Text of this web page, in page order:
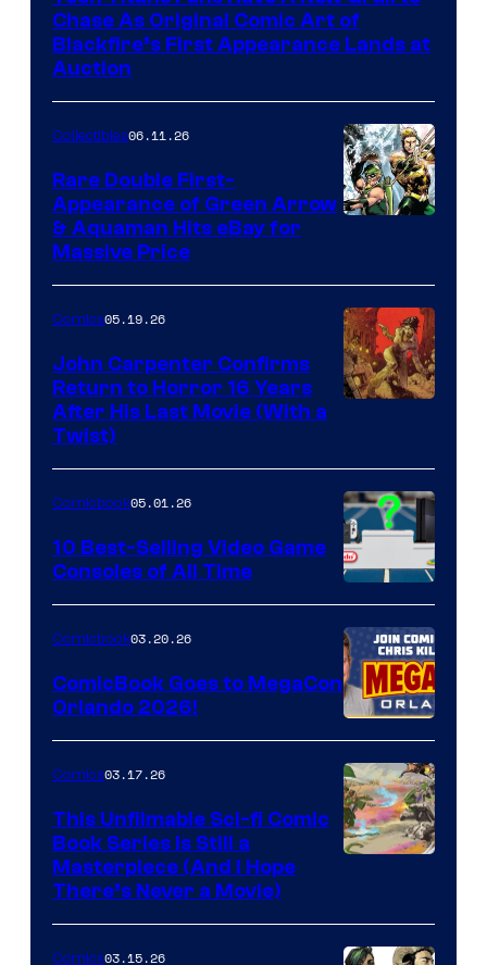
Chase As Original Comic Art of
Blackfire’s First Appearance Lands at
Auction
Collectibles06.11.26
Rare Double First-
Appearance of Green Arrow
& Aquaman Hits eBay for
Massive Price
of
Storm
King
Comics
Comics05.19.26
John Carpenter Confirms
Return to Horror 16 Years
After His Last Movie (With a
Twist)
A
Nintendo
Switch
and
PlaySTation
4
on
a
Winner's
with
a
Comicbook05.01.26
10 Best-Selling Video Game
Consoles of All Time
Comicbook03.20.26
ComicBook Goes to MegaCon
Orlando 2026!
of
Comics03.17.26
This Unfilmable Sci-fi Comic
Book Series Is Still a
Masterpiece (And I Hope
There’s Never a Movie)
Comics03.15.26